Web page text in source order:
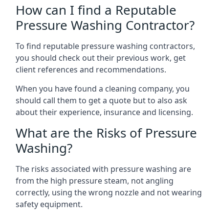
How can I find a Reputable
Pressure Washing Contractor?
To find reputable pressure washing contractors,
you should check out their previous work, get
client references and recommendations.
When you have found a cleaning company, you
should call them to get a quote but to also ask
about their experience, insurance and licensing.
What are the Risks of Pressure
Washing?
The risks associated with pressure washing are
from the high pressure steam, not angling
correctly, using the wrong nozzle and not wearing
safety equipment.